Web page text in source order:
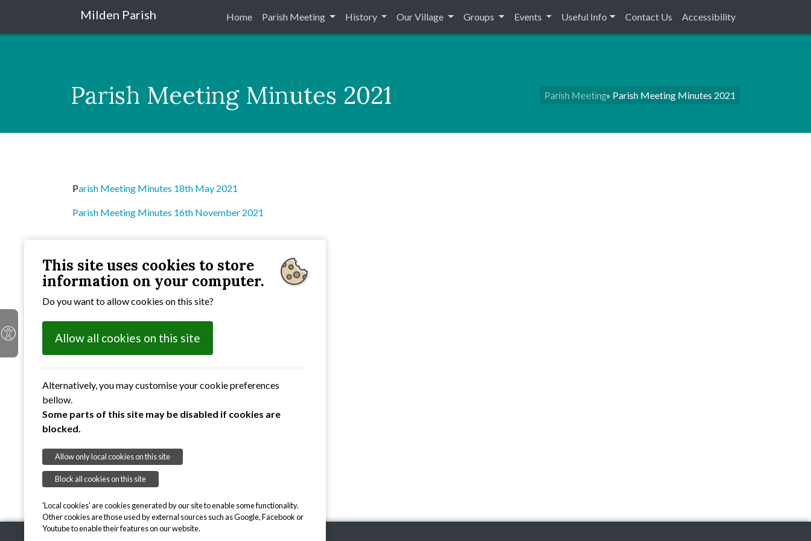
Milden Parish Home Parish Meeting History Our Village Groups Events Useful Info Contact Us Accessibility
Parish Meeting Minutes 2021 Parish Meeting» Parish Meeting Minutes 2021
Parish Meeting Minutes 18th May 2021
Parish Meeting Minutes 16th November 2021
This site uses cookies to store
information on your computer.
Do you want to allow cookies on this site?
Allow all cookies on this site
Alternatively, you may customise your cookie preferences
bellow.
Some parts of this site may be disabled if cookies are
blocked.
Allow only local cookies on this site
Block all cookies on this site
'Local cookies' are cookies generated by our site to enable some functionality.
Other cookies are those used by external sources such as Google, Facebook or
Youtube to enable their features on our website.